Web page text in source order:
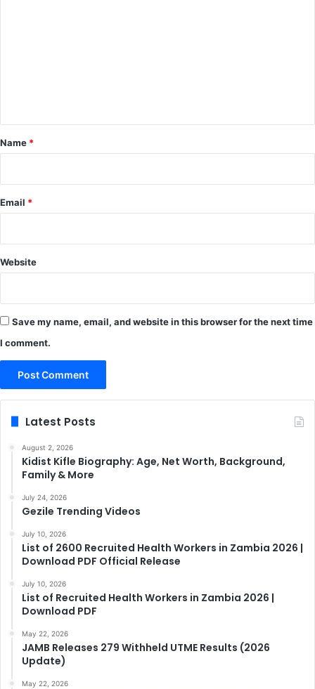
*
Name *
Email *
Website
Save my name, email, and website in this browser for the next time
I comment.
Latest Posts
August 2, 2026
Kidist Kifle Biography: Age, Net Worth, Background,
Family & More
July 24, 2026
Gezile Trending Videos
July 10, 2026
List of 2600 Recruited Health Workers in Zambia 2026 |
Download PDF Official Release
July 10, 2026
List of Recruited Health Workers in Zambia 2026 |
Download PDF
May 22, 2026
JAMB Releases 279 Withheld UTME Results (2026
Update)
May 22, 2026